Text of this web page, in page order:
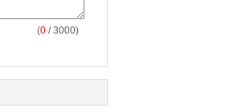
(0 / 3000)